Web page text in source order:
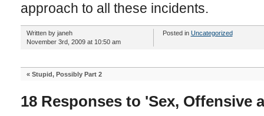
approach to all these incidents.
Written by janeh
November 3rd, 2009 at 10:50 am
Posted in Uncategorized
« Stupid, Possibly Part 2
18 Responses to 'Sex, Offensive